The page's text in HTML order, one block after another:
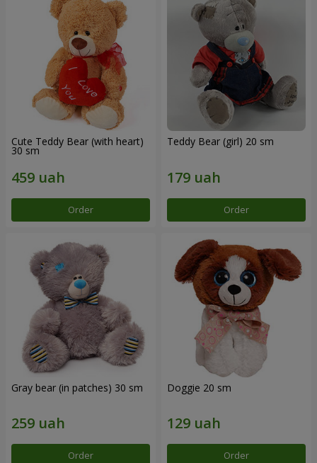
Cute Teddy Bear (with heart)
30 sm
Order
Teddy Bear (girl) 20 sm
Order
Gray bear (in patches) 30 sm
Order
Doggie 20 sm
Order